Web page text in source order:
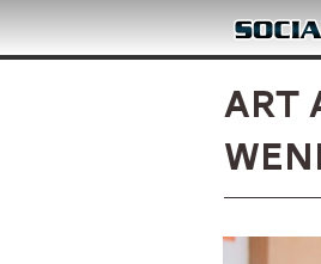
Skip to main content
Art